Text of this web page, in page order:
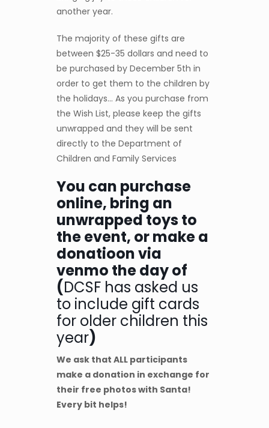
another year.
The majority of these gifts are
between $25-35 dollars and need to
be purchased by December 5th in
order to get them to the children by
the holidays… As you purchase from
the Wish List, please keep the gifts
unwrapped and they will be sent
directly to the Department of
Children and Family Services
You can purchase
online, bring an
unwrapped toys to
the event, or make a
donatioon via
venmo the day of
(DCSF has asked us
to include gift cards
for older children this
year)
We ask that ALL participants
make a donation in exchange for
their free photos with Santa!
Every bit helps!